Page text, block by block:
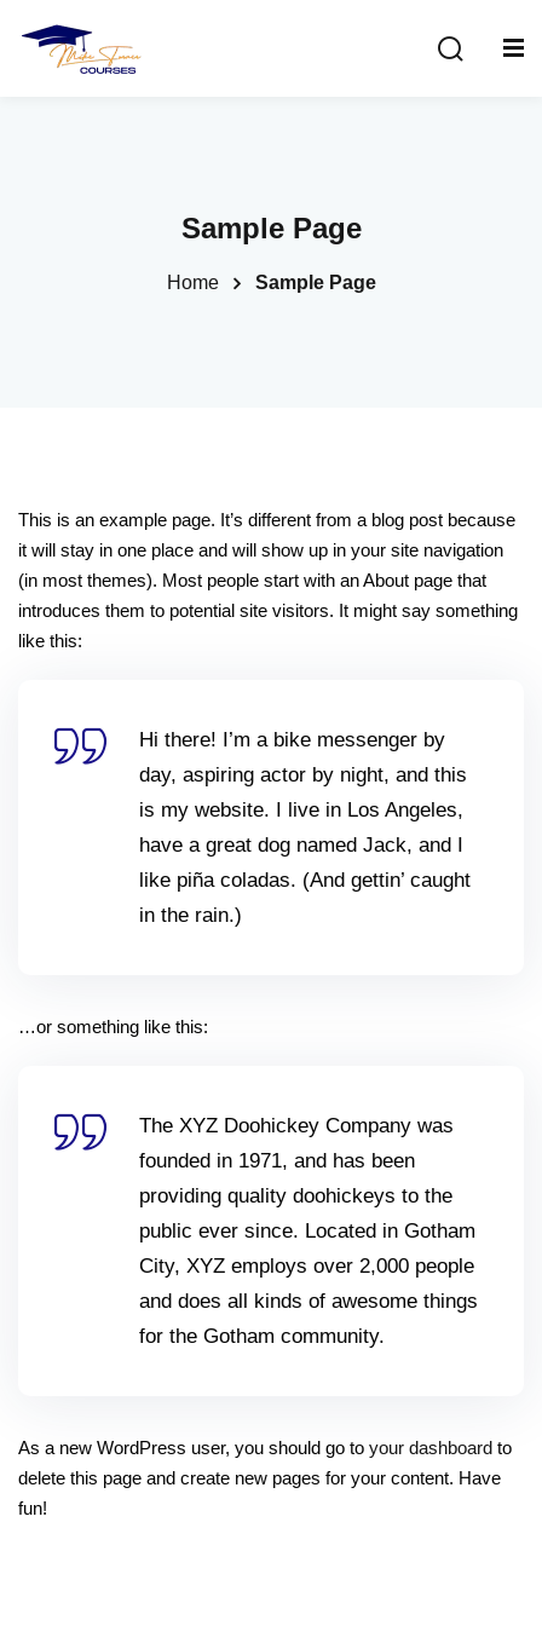
Sample Page
Home Sample Page
This is an example page. It’s different from a blog post because
it will stay in one place and will show up in your site navigation
(in most themes). Most people start with an About page that
introduces them to potential site visitors. It might say something
like this:
Hi there! I’m a bike messenger by
day, aspiring actor by night, and this
is my website. I live in Los Angeles,
have a great dog named Jack, and I
like piña coladas. (And gettin’ caught
in the rain.)
…or something like this:
The XYZ Doohickey Company was
founded in 1971, and has been
providing quality doohickeys to the
public ever since. Located in Gotham
City, XYZ employs over 2,000 people
and does all kinds of awesome things
for the Gotham community.
As a new WordPress user, you should go to your dashboard to
delete this page and create new pages for your content. Have
fun!
Sign up
Already have an account?Sign in